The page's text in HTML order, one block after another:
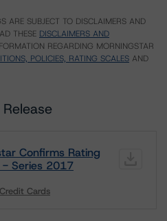
ARE SUBJECT TO DISCLAIMERS AND
THESE DISCLAIMERS AND
REGARDING MORNINGSTAR
POLICIES, RATING SCALES AND
Confirms Rating
- Series 2017
Cards